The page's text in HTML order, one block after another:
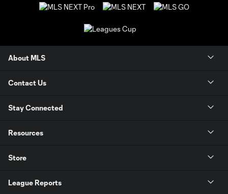
About MLS
Contact Us
Stay Connected
Resources
Store
League Reports